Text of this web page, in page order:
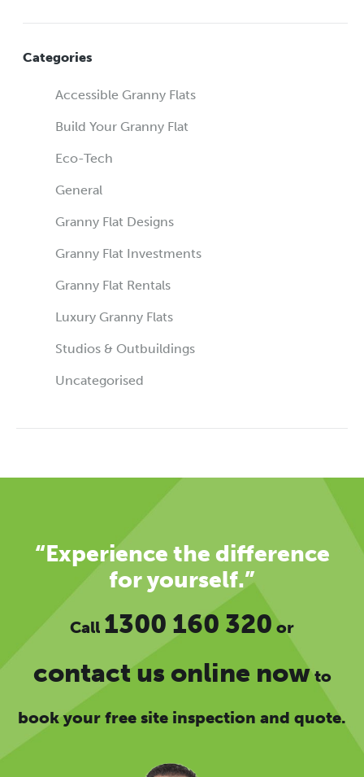
Categories
Accessible Granny Flats
Build Your Granny Flat
Eco-Tech
General
Granny Flat Designs
Granny Flat Investments
Granny Flat Rentals
Luxury Granny Flats
Studios & Outbuildings
Uncategorised
“Experience the difference
for yourself.”
Call 1300 160 320 or
contact us online nowto
book your free site inspection and quote.